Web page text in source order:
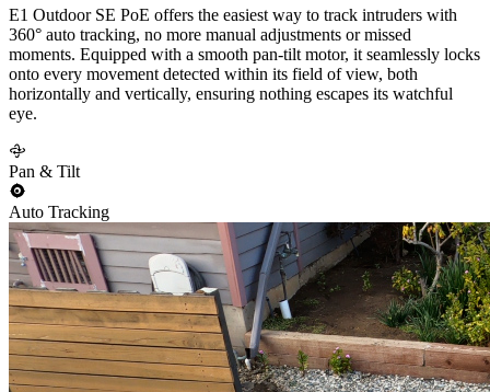
E1 Outdoor SE PoE offers the easiest way to track intruders with
360° auto tracking, no more manual adjustments or missed
moments. Equipped with a smooth pan-tilt motor, it seamlessly locks
onto every movement detected within its field of view, both
horizontally and vertically, ensuring nothing escapes its watchful
eye.
Pan & Tilt
Auto Tracking